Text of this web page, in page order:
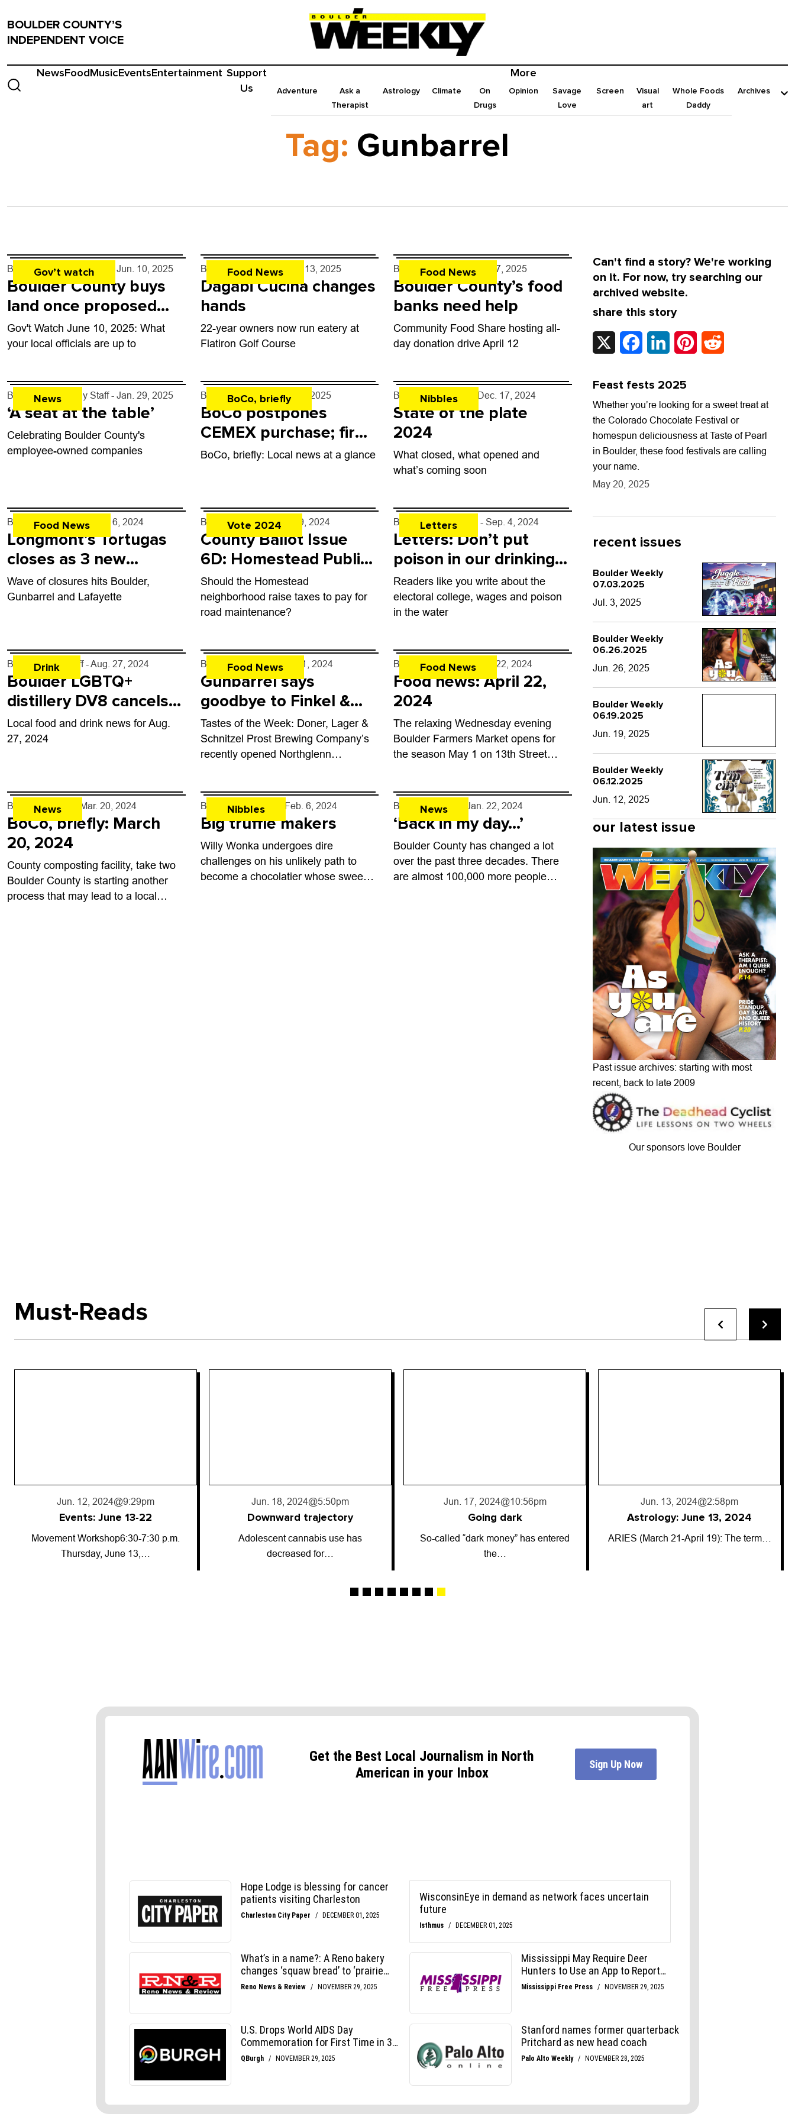
BOULDER COUNTY’S
INDEPENDENT VOICE
NewsFoodMusicEventsEntertainment Support
Us
More
Adventure
Ask a
Therapist
Astrology Climate
On
Drugs
Opinion
Savage
Love
Screen
Visual
art
Whole Foods
Daddy
Archives
Tag: Gunbarrel
Gov’t watch
By Boulder Weekly Staff - Jun. 10, 2025
Boulder County buys
land once proposed
for tennis complex
Gov't Watch June 10, 2025: What
your local officials are up to
Food News
By John Lehndorff - May 13, 2025
Dagabi Cucina changes
hands
22-year owners now run eatery at
Flatiron Golf Course
Food News
By John Lehndorff - Apr. 7, 2025
Boulder County’s food
banks need help
Community Food Share hosting all-
day donation drive April 12
News
By Boulder Weekly Staff - Jan. 29, 2025
‘A seat at the table’
Celebrating Boulder County's
employee-owned companies
BoCo, briefly
By Kaylee Harter - Jan. 8, 2025
BoCo postpones
CEMEX purchase; fire
on Uni Hill
BoCo, briefly: Local news at a glance
Nibbles
By John Lehndorff - Dec. 17, 2024
State of the plate
2024
What closed, what opened and
what’s coming soon
Food News
By John Lehndorff - Nov. 6, 2024
Longmont’s Tortugas
closes as 3 new
eateries come to town
Wave of closures hits Boulder,
Gunbarrel and Lafayette
Vote 2024
By Kaylee Harter - Oct. 9, 2024
County Ballot Issue
6D: Homestead Public
Improvement District
of Boulder
Should the Homestead
neighborhood raise taxes to pay for
road maintenance?
Letters
By Readers like you - Sep. 4, 2024
Letters: Don’t put
poison in our drinking
water
Readers like you write about the
electoral college, wages and poison
in the water
Drink
By John Lehndorff - Aug. 27, 2024
Boulder LGBTQ+
distillery DV8 cancels
events, closes
temporarily
Local food and drink news for Aug.
27, 2024
Food News
By John Lehndorff - Jul. 1, 2024
Gunbarrel says
goodbye to Finkel &
Garf
Tastes of the Week: Doner, Lager &
Schnitzel Prost Brewing Company’s
recently opened Northglenn
temple devoted to German beer,
cuisine and...
Food News
By John Lehndorff - Apr. 22, 2024
Food news: April 22,
2024
The relaxing Wednesday evening
Boulder Farmers Market opens for
the season May 1 on 13th Street
and adult beverages. ...
News
By Shay Castle - Mar. 20, 2024
BoCo, briefly: March
20, 2024
County composting facility, take two
Boulder County is starting another
process that may lead to a local
Nibbles
By John Lehndorff - Feb. 6, 2024
Big truffle makers
Willy Wonka undergoes dire
challenges on his unlikely path to
become a chocolatier whose sweets
News
By Shay Castle - Jan. 22, 2024
‘Back in my day…’
Boulder County has changed a lot
over the past three decades. There
are almost 100,000 more people
Can't find a story? We're working
on it. For now, try searching our
archived website.
share this story
X FacebookLinkedInPinterest
Feast fests 2025
Whether you’re looking for a sweet treat at
the Colorado Chocolate Festival or
homespun deliciousness at Taste of Pearl
in Boulder, these food festivals are calling
your name.
May 20, 2025
recent issues
Boulder Weekly
07.03.2025
Jul. 3, 2025
Boulder Weekly
06.26.2025
Jun. 26, 2025
Boulder Weekly
06.19.2025
Jun. 19, 2025
Boulder Weekly
06.12.2025
Jun. 12, 2025
our latest issue
Past issue archives: starting with most
recent, back to late 2009
Our sponsors love Boulder
Must-Reads
Jun. 18, 2024@5:50pm
Downward trajectory
Adolescent cannabis use has
decreased for…
Jun. 17, 2024@10:56pm
Going dark
So-called “dark money” has entered
the…
Jun. 13, 2024@2:58pm
Astrology: June 13, 2024
ARIES (March 21-April 19): The term…